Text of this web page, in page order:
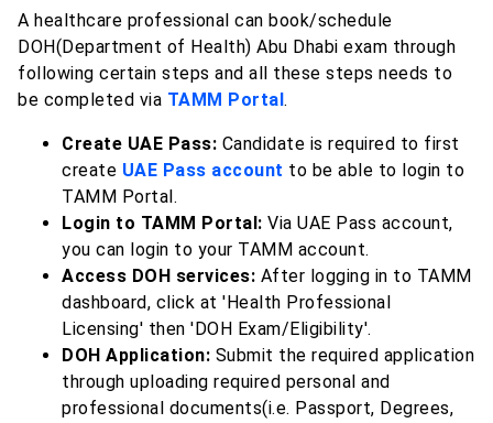
A healthcare professional can book/schedule
DOH(Department of Health) Abu Dhabi exam through
following certain steps and all these steps needs to
be completed via TAMM Portal .
Create UAE Pass: Candidate is required to first
create UAE Pass account to be able to login to
TAMM Portal.
Login to TAMM Portal: Via UAE Pass account,
you can login to your TAMM account.
Access DOH services: After logging in to TAMM
dashboard, click at 'Health Professional
Licensing' then 'DOH Exam/Eligibility'.
DOH Application: Submit the required application
through uploading required personal and
professional documents(i.e. Passport, Degrees,